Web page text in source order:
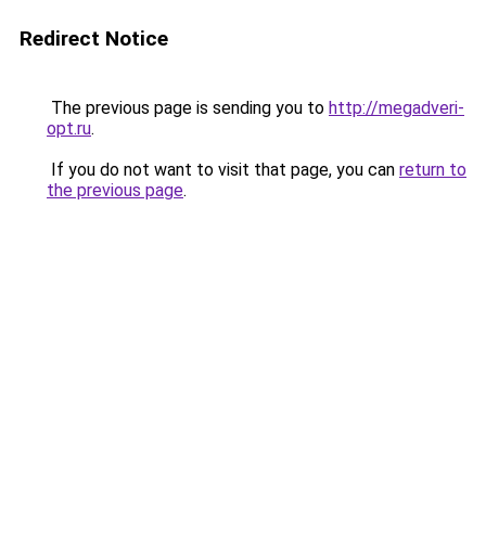
Redirect Notice
The previous page is sending you to http://megadveri-
opt.ru.
If you do not want to visit that page, you can return to
the previous page.